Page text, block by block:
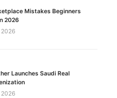
Mistakes Beginners
2026
2026
Launches Saudi Real
2026